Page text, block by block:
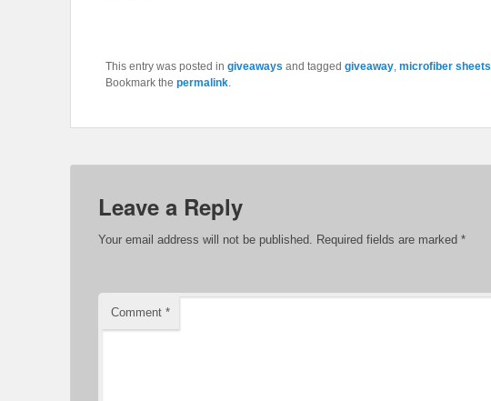
This entry was posted in giveaways and tagged giveaway microfiber sheets
Bookmark the permalink
Leave a Reply
Your email address will not be published. Required fields are marked *
Comment *